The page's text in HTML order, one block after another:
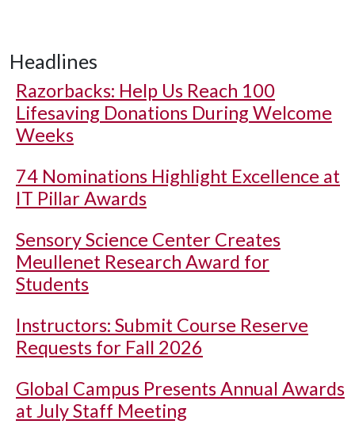
Headlines
Razorbacks: Help Us Reach 100
Lifesaving Donations During Welcome
Weeks
74 Nominations Highlight Excellence at
IT Pillar Awards
Sensory Science Center Creates
Meullenet Research Award for
Students
Instructors: Submit Course Reserve
Requests for Fall 2026
Global Campus Presents Annual Awards
at July Staff Meeting